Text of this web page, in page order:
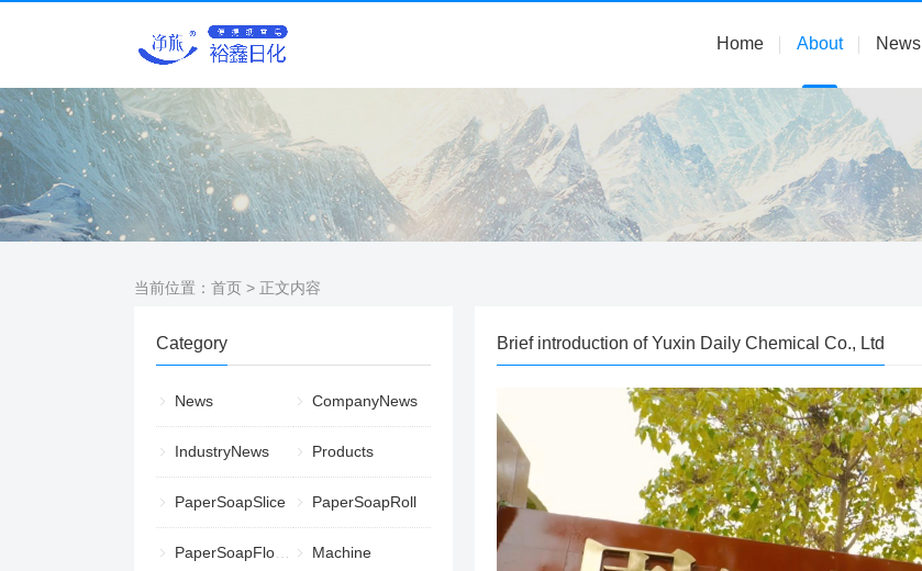
Home About News
当前位置： 首页 > 正文内容
Category
News CompanyNews
IndustryNews Products
PaperSoapSlice PaperSoapRoll
PaperSoapFlower Machine
Brief introduction of Yuxin Daily Chemical Co., Ltd